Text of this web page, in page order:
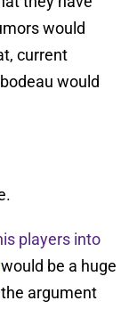
would
current
would
players into
would be a huge
argument